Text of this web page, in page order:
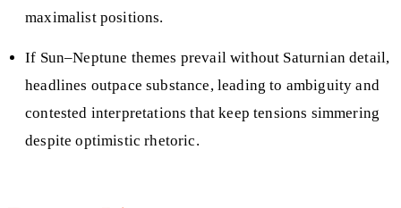
maximalist positions.
If Sun–Neptune themes prevail without Saturnian detail,
headlines outpace substance, leading to ambiguity and
contested interpretations that keep tensions simmering
despite optimistic rhetoric.